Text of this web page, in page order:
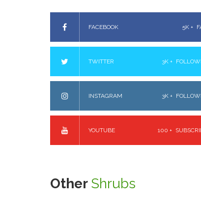
FACEBOOK 5K +
TWITTER 3K +
INSTAGRAM 3K +
YOUTUBE 100 +
Other Shrubs